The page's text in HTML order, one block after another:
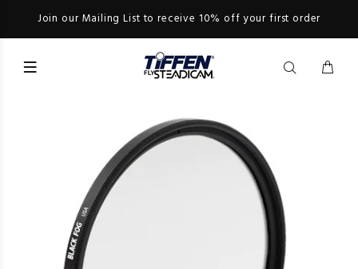
Join our Mailing List to receive 10% off your first order